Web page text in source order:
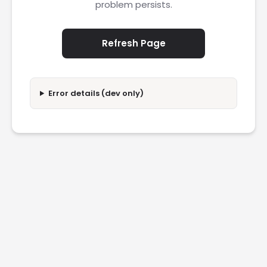
problem persists.
Refresh Page
Error details (dev only)